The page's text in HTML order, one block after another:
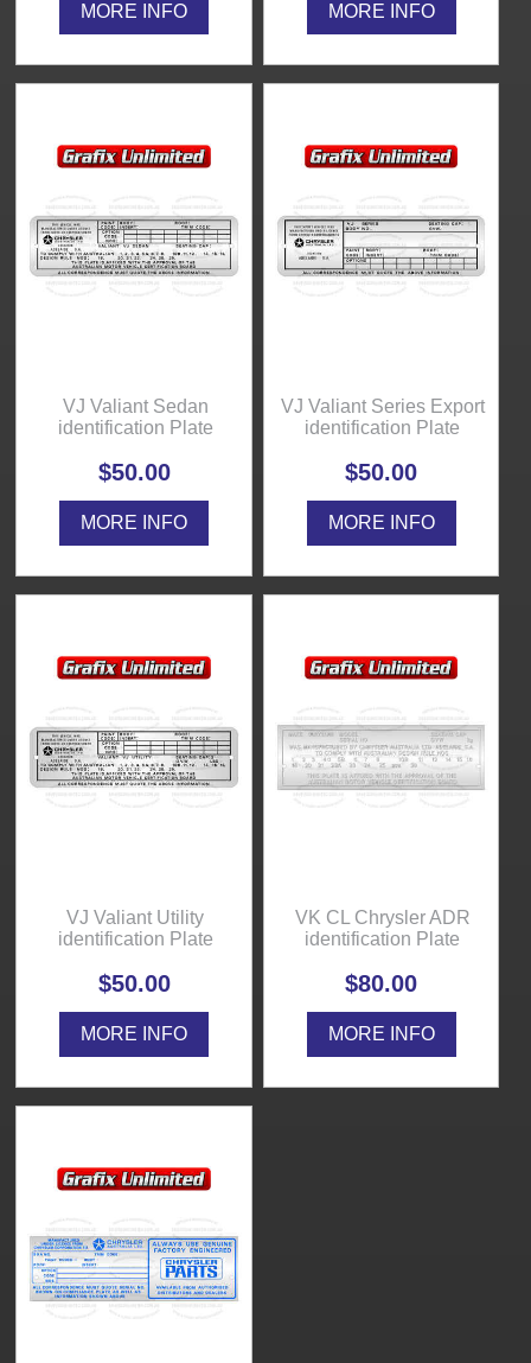
MORE INFO MORE INFO
VJ Valiant Sedan
identification Plate
$50.00
MORE INFO
VJ Valiant Series Export
identification Plate
$50.00
MORE INFO
VJ Valiant Utility
identification Plate
$50.00
MORE INFO
VK CL Chrysler ADR
identification Plate
$80.00
MORE INFO